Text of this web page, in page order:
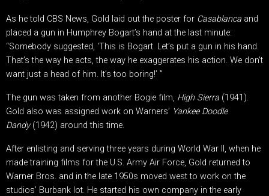
As he told CBS News, Gold laid out the poster for Casablanca and
placed a gun in Humphrey Bogart’s hand at the last minute:
“Somebody suggested, ‘This is Bogart. Let’s put a gun in his hand.
That’s the way he acts, the way he exaggerates his action. We don’t
want just a head of him. It’s too boring!’ ”
The gun was taken from another Bogie film, High Sierra (1941).
Gold also was assigned work on Warners’ Yankee Doodle
Dandy(1942) around this time.
After enlisting and serving three years during World War II, when he
made training films for the U.S. Army Air Force, Gold returned to
Warner Bros. and in the late 1950s moved west to work on the
studios’ Burbank lot. He started his own company in the early